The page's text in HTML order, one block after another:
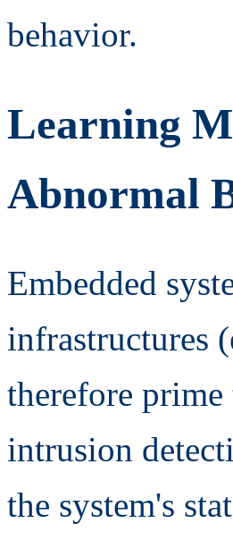
behavior.
Learning
Abnormal
Embedded
infrastructures
therefore
intrusion
the system's